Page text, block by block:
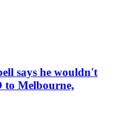
says he wouldn't
to Melbourne,